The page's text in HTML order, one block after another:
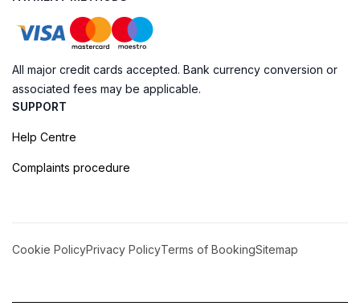
All major credit cards accepted. Bank currency conversion or
associated fees may be applicable.
SUPPORT
Help Centre
Complaints procedure
Cookie PolicyPrivacy PolicyTerms of BookingSitemap